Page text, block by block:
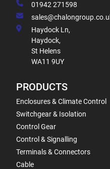
01942 271598
Haydock Ln,
Haydock,
St Helens
WA11 9UY
PRODUCTS
Enclosures & Climate Control
Switchgear & Isolation
Control Gear
Control & Signalling
Terminals & Connectors
Cable